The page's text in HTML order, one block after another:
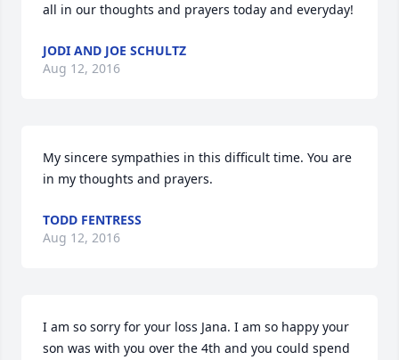
all in our thoughts and prayers today and everyday!
JODI AND JOE SCHULTZ
Aug 12, 2016
My sincere sympathies in this difficult time. You are
in my thoughts and prayers.
TODD FENTRESS
Aug 12, 2016
I am so sorry for your loss Jana. I am so happy your
son was with you over the 4th and you could spend